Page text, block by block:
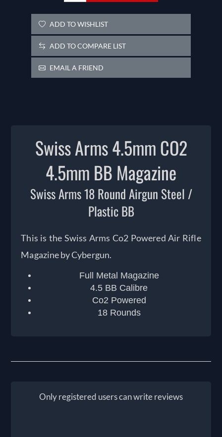
ADD TO WISHLIST
ADD TO COMPARE LIST
EMAIL A FRIEND
Swiss Arms 4.5mm CO2
4.5mm BB Magazine
Swiss Arms 18 Round Airgun Steel /
Plastic BB
This is the Swiss Arms Co2 Powered Air Rifle
Magazine by Cybergun.
Full Metal Magazine
4.5 BB Calibre
Co2 Powered
18 Rounds
Only registered users can write reviews